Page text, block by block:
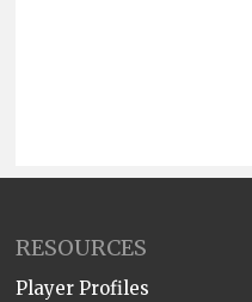
RESOURCES
Player Profiles